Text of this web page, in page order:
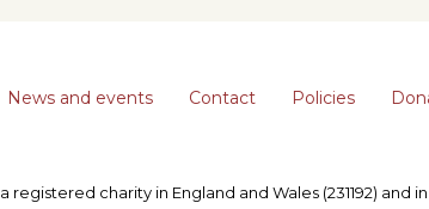
News and events Contact Policies
charity in England and Wales (231192) and